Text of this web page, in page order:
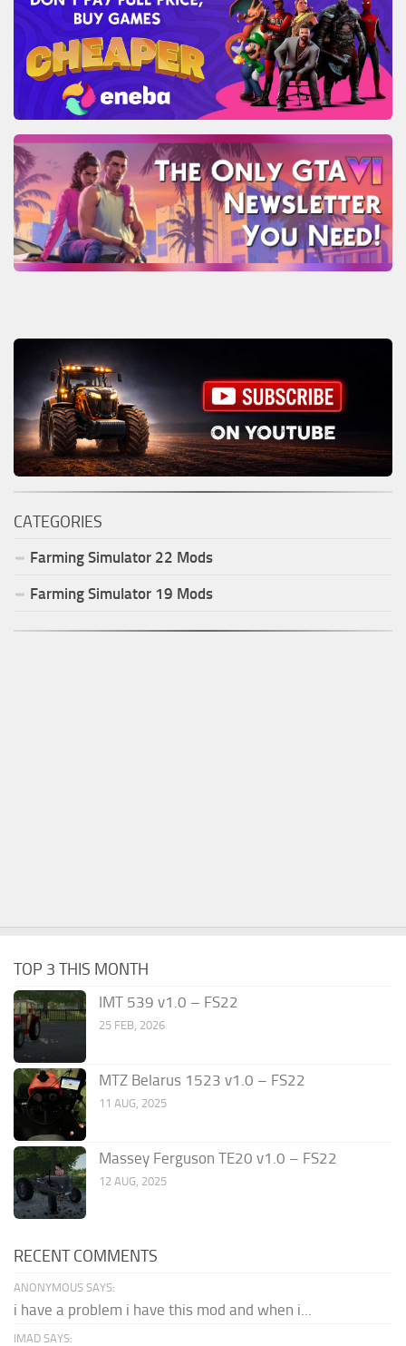
CATEGORIES
Farming Simulator 22 Mods
Farming Simulator 19 Mods
TOP 3 THIS MONTH
IMT 539 v1.0 – FS22
25 FEB, 2026
MTZ Belarus 1523 v1.0 – FS22
11 AUG, 2025
Massey Ferguson TE20 v1.0 – FS22
12 AUG, 2025
RECENT COMMENTS
ANONYMOUS SAYS:
i have a problem i have this mod and when i...
IMAD SAYS: